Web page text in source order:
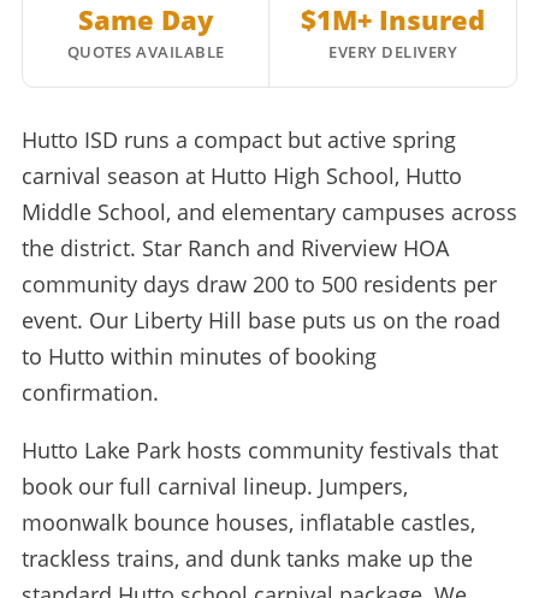
Same Day
QUOTES AVAILABLE
$1M+ Insured
EVERY DELIVERY
Hutto ISD runs a compact but active spring
carnival season at Hutto High School, Hutto
Middle School, and elementary campuses across
the district. Star Ranch and Riverview HOA
community days draw 200 to 500 residents per
event. Our Liberty Hill base puts us on the road
to Hutto within minutes of booking
confirmation.
Hutto Lake Park hosts community festivals that
book our full carnival lineup. Jumpers,
moonwalk bounce houses, inflatable castles,
trackless trains, and dunk tanks make up the